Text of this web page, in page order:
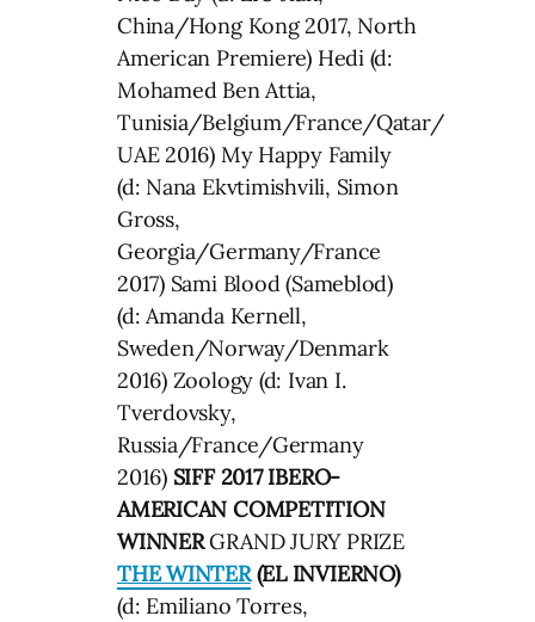
China/Hong Kong 2017, North
American Premiere) Hedi (d:
Mohamed Ben Attia,
Tunisia/Belgium/France/Qatar/
UAE 2016) My Happy Family
(d: Nana Ekvtimishvili, Simon
Gross,
Georgia/Germany/France
2017) Sami Blood (Sameblod)
(d: Amanda Kernell,
Sweden/Norway/Denmark
2016) Zoology (d: Ivan I.
Tverdovsky,
Russia/France/Germany
2016) SIFF 2017 IBERO-
AMERICAN COMPETITION
WINNERGRAND JURY PRIZE
THE WINTER(EL INVIERNO)
(d: Emiliano Torres,